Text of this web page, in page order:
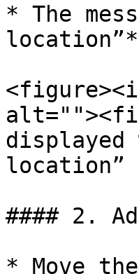
* The
location”
#### 2.
* Move